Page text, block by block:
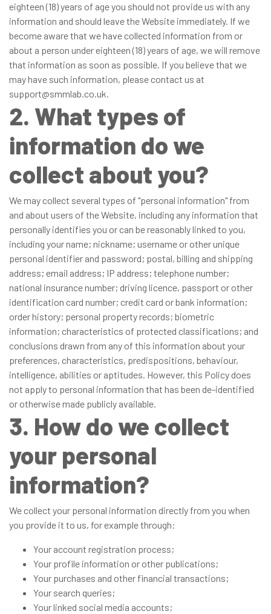
eighteen (18) years of age you should not provide us with any
information and should leave the Website immediately. If we
become aware that we have collected information from or
about a person under eighteen (18) years of age, we will remove
that information as soon as possible. If you believe that we
may have such information, please contact us at
support@smmlab.co.uk.
2. What types of
information do we
collect about you?
We may collect several types of "personal information" from
and about users of the Website, including any information that
personally identifies you or can be reasonably linked to you,
including your name; nickname; username or other unique
personal identifier and password; postal, billing and shipping
address; email address; IP address; telephone number;
national insurance number; driving licence, passport or other
identification card number; credit card or bank information;
order history; personal property records; biometric
information; characteristics of protected classifications; and
conclusions drawn from any of this information about your
preferences, characteristics, predispositions, behaviour,
intelligence, abilities or aptitudes. However, this Policy does
not apply to personal information that has been de-identified
or otherwise made publicly available.
3. How do we collect
your personal
information?
We collect your personal information directly from you when
you provide it to us, for example through:
Your account registration process;
Your profile information or other publications;
Your purchases and other financial transactions;
Your search queries;
Your linked social media accounts;